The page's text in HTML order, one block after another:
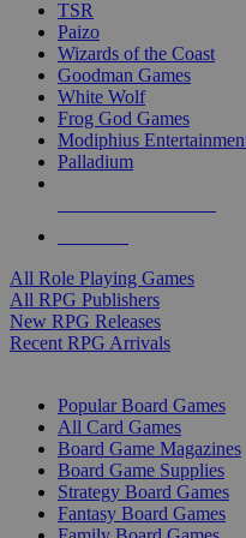
TSR
Paizo
Wizards of the Coast
Goodman Games
White Wolf
Frog God Games
Modiphius
Palladium
All Role Playing Games
All RPG Publishers
New RPG Releases
Recent RPG Arrivals
Popular Board Games
All Card Games
Board Game Magazines
Board Game Supplies
Strategy Board Games
Fantasy Board Games